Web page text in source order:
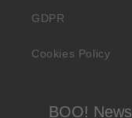
GDPR
Cookies Policy
BOO! News